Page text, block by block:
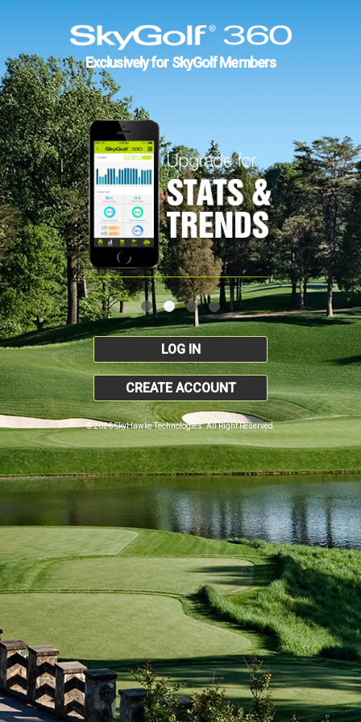
Exclusively for SkyGolf Members
LOG IN
CREATE ACCOUNT
© 2026 SkyHawke Technologies. All Right Reserved.